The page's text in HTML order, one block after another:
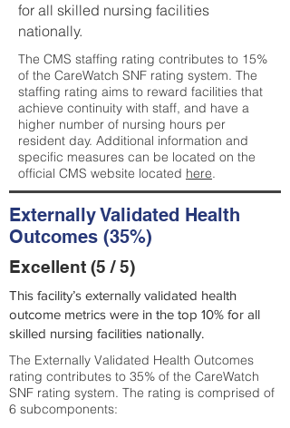
for all skilled nursing facilities
nationally.
The CMS staffing rating contributes to 15%
of the CareWatch SNF rating system. The
staffing rating aims to reward facilities that
achieve continuity with staff, and have a
higher number of nursing hours per
resident day. Additional information and
specific measures can be located on the
official CMS website located here.
Externally Validated Health
Outcomes (35%)
Excellent (5 / 5)
This facility’s externally validated health
outcome metrics were in the top 10% for all
skilled nursing facilities nationally.
The Externally Validated Health Outcomes
rating contributes to 35% of the CareWatch
SNF rating system. The rating is comprised of
6 subcomponents: